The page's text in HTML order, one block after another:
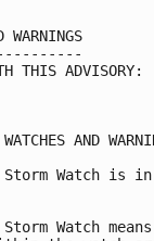
WARNINGS
THIS ADVISORY:
WATCHES AND
Storm Watch is
Watch